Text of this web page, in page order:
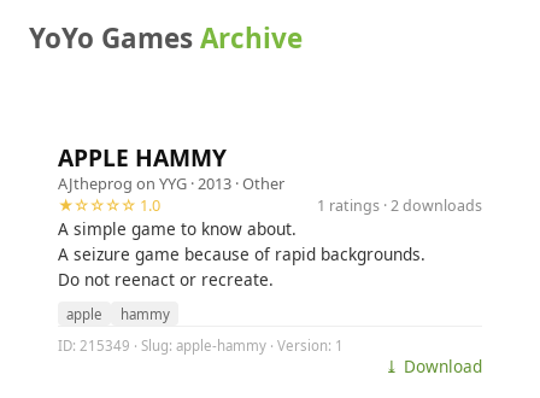
YoYo GamesArchive
APPLE HAMMY
AJtheprog on YYG · 2013 ·Other
★☆☆☆☆ 1.0
1 ratings · 2 downloads
A simple game to know about.
A seizure game because of rapid backgrounds.
Do not reenact or recreate.
apple
hammy
ID: 215349 · Slug: apple-hammy · Version: 1
⤓ Download